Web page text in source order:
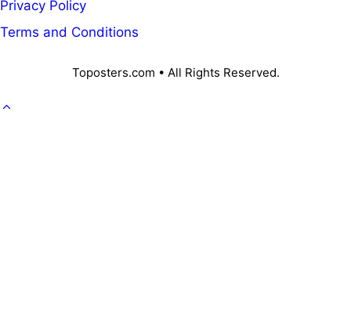
Privacy Policy
Terms and Conditions
Toposters.com • All Rights Reserved.